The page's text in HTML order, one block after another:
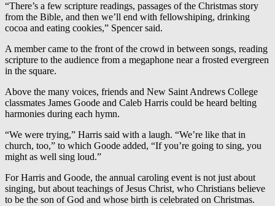
“There’s a few scripture readings, passages of the Christmas story
from the Bible, and then we’ll end with fellowshiping, drinking
cocoa and eating cookies,” Spencer said.
A member came to the front of the crowd in between songs, reading
scripture to the audience from a megaphone near a frosted evergreen
in the square.
Above the many voices, friends and New Saint Andrews College
classmates James Goode and Caleb Harris could be heard belting
harmonies during each hymn.
“We were trying,” Harris said with a laugh. “We’re like that in
church, too,” to which Goode added, “If you’re going to sing, you
might as well sing loud.”
For Harris and Goode, the annual caroling event is not just about
singing, but about teachings of Jesus Christ, who Christians believe
to be the son of God and whose birth is celebrated on Christmas.